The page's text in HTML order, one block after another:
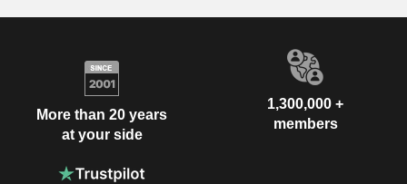
More than 20 years
at your side
1,300,000 +
members